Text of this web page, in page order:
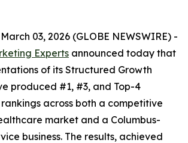
03, 2026 (GLOBE NEWSWIRE) -
Experts announced today that
of its Structured Growth
produced #1, #3, and Top-4
across both a competitive
market and a Columbus-
business. The results, achieved